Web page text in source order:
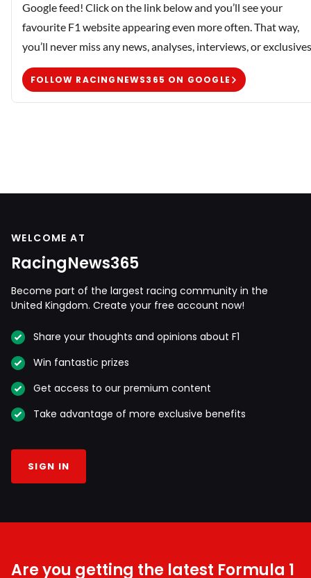
Google feed! Click on the link below and you’ll see your
favourite F1 website appearing even more often. That way,
you’ll never miss any news, analyses, interviews, or
FOLLOW RACINGNEWS365 ON GOOGLE
WELCOME AT
RacingNews365
Become part of the largest racing community in the
United Kingdom. Create your free account now!
Share your thoughts and opinions about F1
Win fantastic prizes
Get access to our premium content
Take advantage of more exclusive benefits
SIGN IN
Are you getting the latest Formula 1